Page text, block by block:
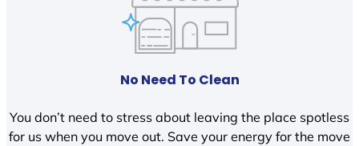
No Need To Clean
You don’t need to stress about leaving the place spotless
for us when you move out. Save your energy for the move